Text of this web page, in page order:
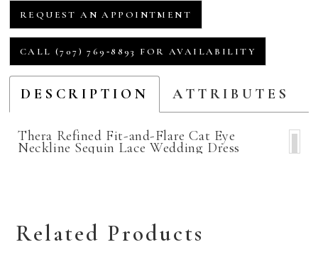
REQUEST AN APPOINTMENT
CALL (707) 769‑8893 FOR AVAILABILITY
DESCRIPTION ATTRIBUTES
Thera Refined Fit-and-Flare Cat Eye
Neckline Sequin Lace Wedding Dress
Related Products